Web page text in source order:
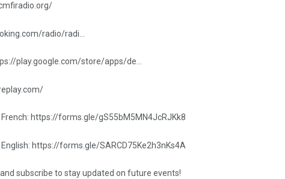
radio/radi…
play.google.com/store/apps/de…
https://forms.gle/gS55bM5MN4JcRJKk8
https://forms.gle/SARCD75Ke2h3nKs4A
subscribe to stay updated on future events!